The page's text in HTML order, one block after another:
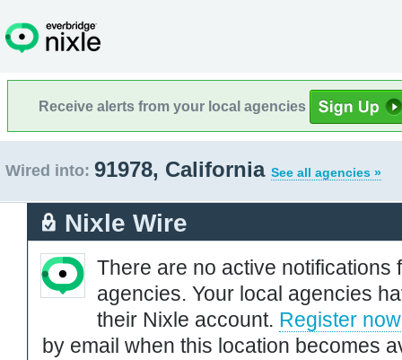
Receive alerts from your local agencies
Wired into: 91978, California See all agencies »
Nixle Wire
There are no active notifications
agencies. Your local agencies
their Nixle account. Register now
by email when this location becomes